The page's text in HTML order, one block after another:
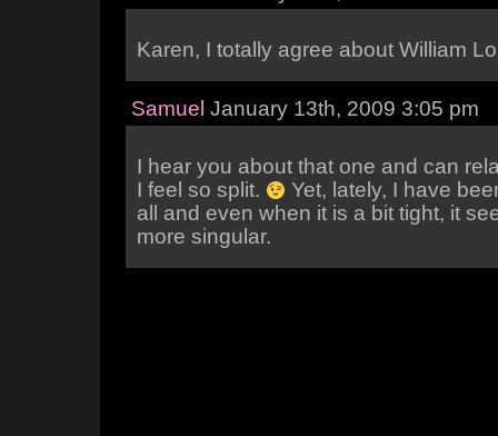
Karen, I totally agree about William
Samuel January 13th, 2009 3:05 pm
I hear you about that one and can
I feel so split.
Yet, lately, I have
all and even when it is a bit tight, it
more singular.